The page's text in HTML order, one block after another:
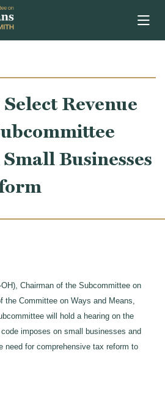
Revenue
Businesses
Chairman of the Subcommittee on
the Committee on Ways and Means,
will hold a hearing on the
imposes on small businesses and
need for comprehensive tax reform to